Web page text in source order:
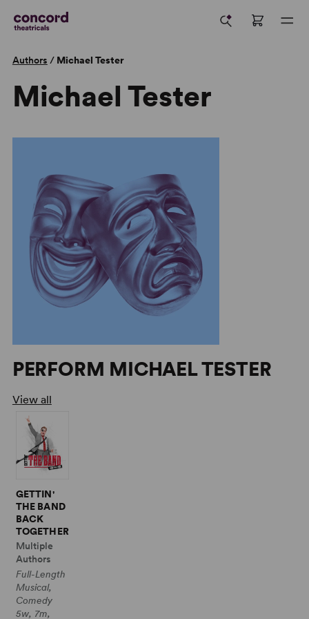
Authors / Michael Tester
Michael Tester
PERFORM MICHAEL TESTER
View all
GETTIN'
THE BAND
BACK
TOGETHER
Multiple
Authors
Full-Length
Musical,
Comedy
5w, 7m,